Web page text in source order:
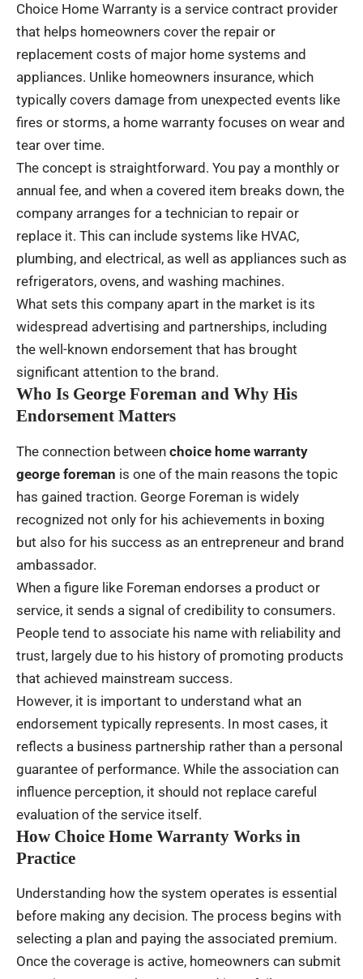
Choice Home Warranty is a service contract provider
that helps homeowners cover the repair or
replacement costs of major home systems and
appliances. Unlike homeowners insurance, which
typically covers damage from unexpected events like
fires or storms, a home warranty focuses on wear and
tear over time.
The concept is straightforward. You pay a monthly or
annual fee, and when a covered item breaks down, the
company arranges for a technician to repair or
replace it. This can include systems like HVAC,
plumbing, and electrical, as well as appliances such as
refrigerators, ovens, and washing machines.
What sets this company apart in the market is its
widespread advertising and partnerships, including
the well-known endorsement that has brought
significant attention to the brand.
Who Is George Foreman and Why His
Endorsement Matters
The connection between choice home warranty
george foreman is one of the main reasons the topic
has gained traction. George Foreman is widely
recognized not only for his achievements in boxing
but also for his success as an entrepreneur and brand
ambassador.
When a figure like Foreman endorses a product or
service, it sends a signal of credibility to consumers.
People tend to associate his name with reliability and
trust, largely due to his history of promoting products
that achieved mainstream success.
However, it is important to understand what an
endorsement typically represents. In most cases, it
reflects a business partnership rather than a personal
guarantee of performance. While the association can
influence perception, it should not replace careful
evaluation of the service itself.
How Choice Home Warranty Works in
Practice
Understanding how the system operates is essential
before making any decision. The process begins with
selecting a plan and paying the associated premium.
Once the coverage is active, homeowners can submit